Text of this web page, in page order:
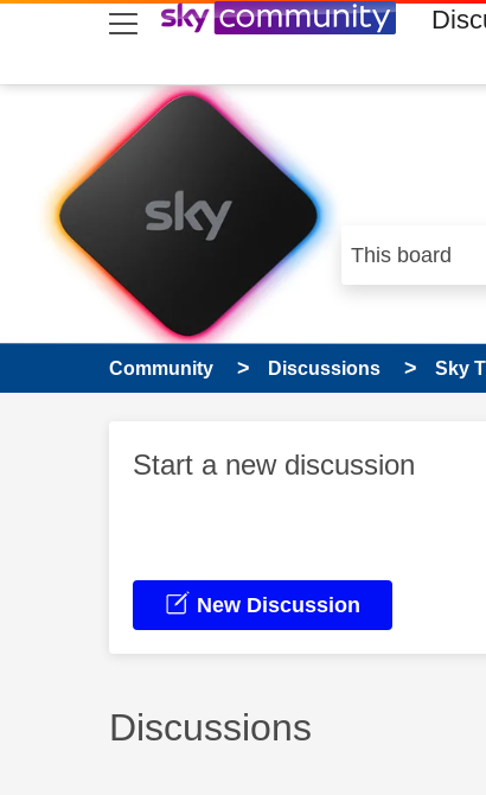
skip to search
skip to content
skip to footer
Community Discussions Sky
Start a new discussion
New Discussion
Discussions